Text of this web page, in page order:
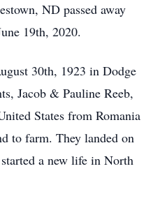
ND passed away
19th, 2020.
30th, 1923 in Dodge
Jacob & Pauline Reeb,
States from Romania
to farm. They landed on
a new life in North